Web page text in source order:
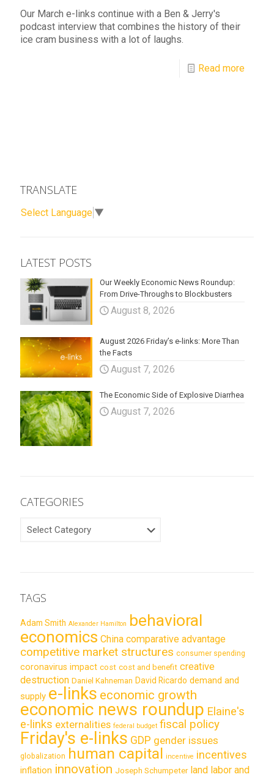
Our March e-links continue with a Ben & Jerry's
podcast interview that combines the history of their
ice cram business with a lot of laughs.
Read more
TRANSLATE
Select Language ▼
LATEST POSTS
Our Weekly Economic News Roundup:
From Drive-Throughs to Blockbusters
August 8, 2026
August 2026 Friday’s e-links: More Than
the Facts
August 7, 2026
The Economic Side of Explosive Diarrhea
August 7, 2026
CATEGORIES
CATEGORIES
TAGS
Adam Smith Alexander Hamilton behavioral
economics China comparative advantage
competitive market structures consumer spending
coronavirus impact cost cost and benefit creative
destruction Daniel Kahneman David Ricardo demand and
supply e-links economic growth
economic news roundup Elaine's
e-links externalities federal budget fiscal policy
Friday's e-links GDP gender issues
globalization human capital incentive incentives
inflation innovation Joseph Schumpeter land labor and